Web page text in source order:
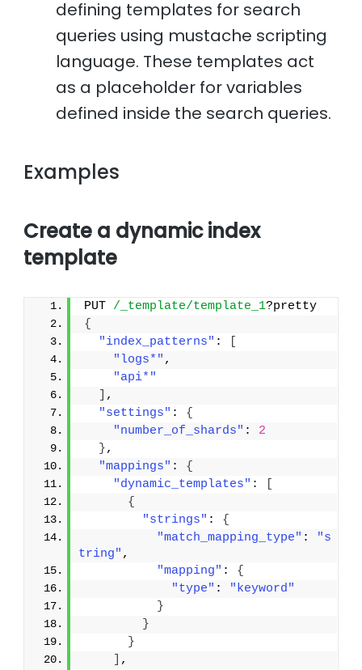
defining templates for search
queries using mustache scripting
language. These templates act
as a placeholder for variables
defined inside the search queries.
Examples
Create a dynamic index
template
PUT /_template/template_1?pretty
{
"index_patterns" :
"logs*" ,
"api*"
,
"settings" : {
"number_of_shards" : 2
},
"mappings" : {
"dynamic_templates" :
{
"strings" : {
"match_mapping_type" :
"s
tring" ,
"mapping" : {
"type" :
"keyword"
}
}
}
,